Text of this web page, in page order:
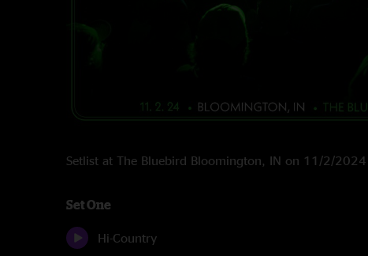
Setlist at The Bluebird Bloomington, IN on 11/2/2024
Set One
Hi-Country